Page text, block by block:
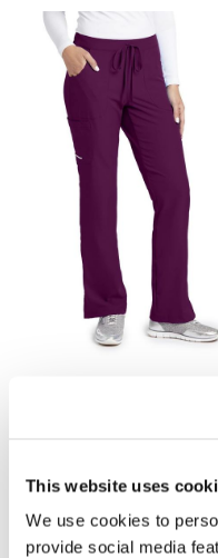
This website uses
We use cookies to
provide social media